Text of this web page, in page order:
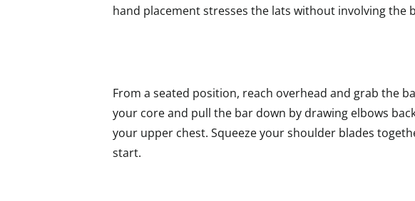
hand placement stresses the lats without involving the
From a seated position, reach overhead and grab the
your core and pull the bar down by drawing elbows
your upper chest. Squeeze your shoulder blades
start.